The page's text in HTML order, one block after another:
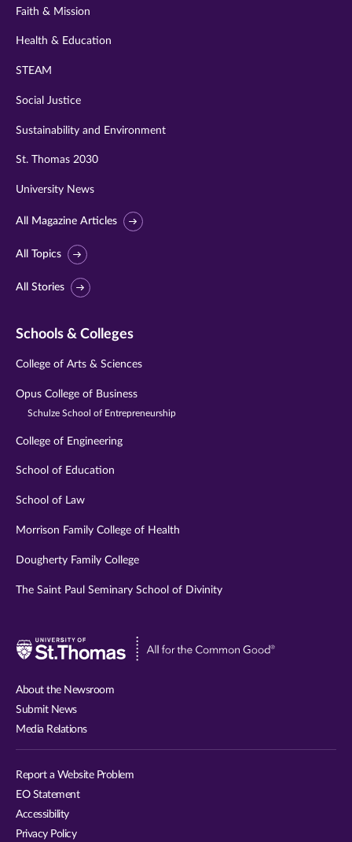
Faith & Mission
Health & Education
STEAM
Social Justice
Sustainability and Environment
St. Thomas 2030
University News
All Magazine Articles
All Topics
All Stories
Schools & Colleges
College of Arts & Sciences
Opus College of Business
Schulze School of Entrepreneurship
College of Engineering
School of Education
School of Law
Morrison Family College of Health
Dougherty Family College
The Saint Paul Seminary School of Divinity
Visit
About the Newsroom
Submit News
Media Relations
Report a Website Problem
EO Statement
Accessibility
Privacy Policy